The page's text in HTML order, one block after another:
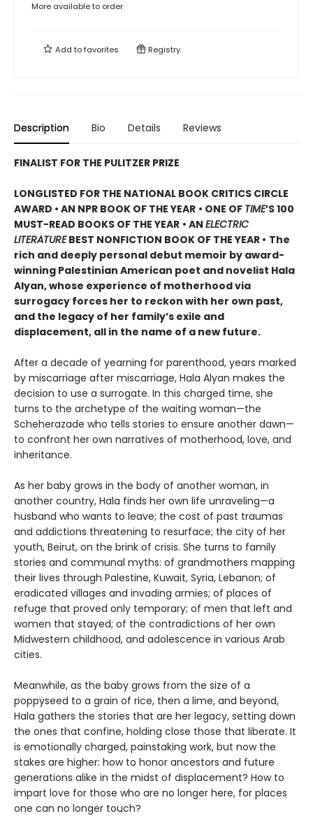
More available to order
Add tofavorites Registry
Description Bio Details Reviews
FINALIST FOR THE PULITZER PRIZE
LONGLISTED FOR THE NATIONAL BOOK CRITICS CIRCLE
AWARD • AN NPR BOOK OF THE YEAR • ONE OF TIME’S 100
MUST-READ BOOKS OF THE YEAR • AN ELECTRIC
LITERATUREBEST NONFICTION BOOK OF THE YEAR • The
rich and deeply personal debut memoir by award-
winning Palestinian American poet and novelist Hala
Alyan, whose experience of motherhood via
surrogacy forces her to reckon with her own past,
and the legacy of her family’s exile and
displacement, all in the name of a new future.
After a decade of yearning for parenthood, years marked
by miscarriage after miscarriage, Hala Alyan makes the
decision to use a surrogate. In this charged time, she
turns to the archetype of the waiting woman—the
Scheherazade who tells stories to ensure another dawn—
to confront her own narratives of motherhood, love, and
inheritance.
As her baby grows in the body of another woman, in
another country, Hala finds her own life unraveling—a
husband who wants to leave; the cost of past traumas
and addictions threatening to resurface; the city of her
youth, Beirut, on the brink of crisis. She turns to family
stories and communal myths: of grandmothers mapping
their lives through Palestine, Kuwait, Syria, Lebanon; of
eradicated villages and invading armies; of places of
refuge that proved only temporary; of men that left and
women that stayed; of the contradictions of her own
Midwestern childhood, and adolescence in various Arab
cities.
Meanwhile, as the baby grows from the size of a
poppyseed to a grain of rice, then a lime, and beyond,
Hala gathers the stories that are her legacy, setting down
the ones that confine, holding close those that liberate. It
is emotionally charged, painstaking work, but now the
stakes are higher: how to honor ancestors and future
generations alike in the midst of displacement? How to
impart love for those who are no longer here, for places
one can no longer touch?